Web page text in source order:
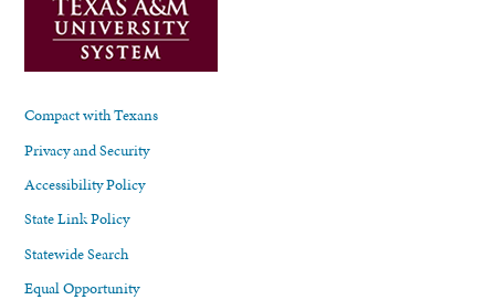
Compact with Texans
Privacy and Security
Accessibility Policy
State Link Policy
Statewide Search
Equal Opportunity